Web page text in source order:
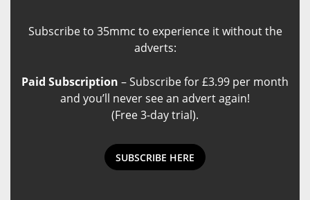
Subscribe to 35mmc to experience it without the
adverts:
Paid Subscription – Subscribe for £3.99 per month
and you’ll never see an advert again!
(Free 3-day trial).
SUBSCRIBE HERE